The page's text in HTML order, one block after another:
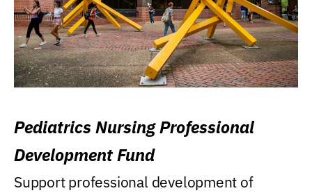
Pediatrics Nursing Professional
Development Fund
Support professional development of